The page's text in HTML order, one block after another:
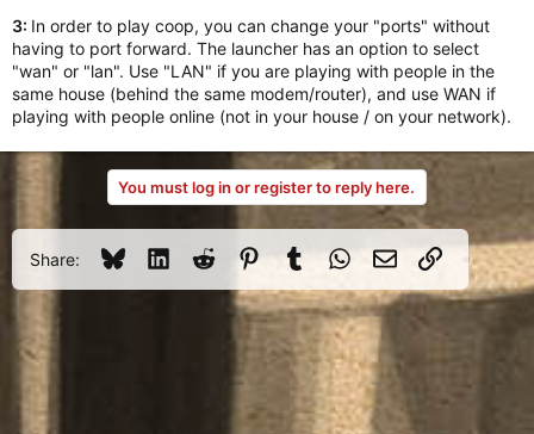
3: In order to play coop, you can change your "ports" without
having to port forward. The launcher has an option to select
"wan" or "lan". Use "LAN" if you are playing with people in the
same house (behind the same modem/router), and use WAN if
playing with people online (not in your house / on your network).
You must log in or register to reply here.
Share: BlueskyLinkedInReddit PinterestTumblrWhatsApp
Email Link